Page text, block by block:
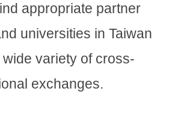
appropriate partner
universities in Taiwan
variety of cross-
exchanges.